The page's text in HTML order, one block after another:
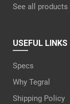
See all products
USEFUL LINKS
Specs
Why Tegral
Shipping Policy